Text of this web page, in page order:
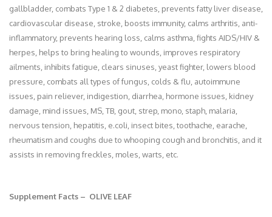
gallbladder, combats Type 1 & 2 diabetes, prevents fatty liver disease,
cardiovascular disease, stroke, boosts immunity, calms arthritis, anti-
inflammatory, prevents hearing loss, calms asthma, fights AIDS/HIV &
herpes, helps to bring healing to wounds, improves respiratory
ailments, inhibits fatigue, clears sinuses, yeast fighter, lowers blood
pressure, combats all types of fungus, colds & flu, autoimmune
issues, pain reliever, indigestion, diarrhea, hormone issues, kidney
damage, mind issues, MS, TB, gout, strep, mono, staph, malaria,
nervous tension, hepatitis, e.coli, insect bites, toothache, earache,
rheumatism and coughs due to whooping cough and bronchitis, and it
assists in removing freckles, moles, warts, etc.
Supplement Facts – OLIVE LEAF